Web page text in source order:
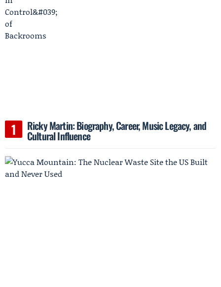
Ricky Martin: Biography, Career, Music Legacy, and
Cultural Influence